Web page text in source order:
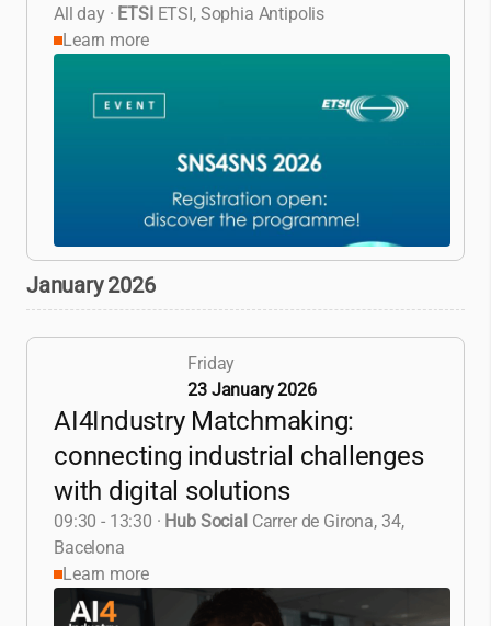
All day · ETSI ETSI, Sophia Antipolis
Learn more
January 2026
Friday
23 January 2026
AI4Industry Matchmaking:
connecting industrial challenges
with digital solutions
09:30 - 13:30 · Hub Social Carrer de Girona, 34,
Bacelona
Learn more